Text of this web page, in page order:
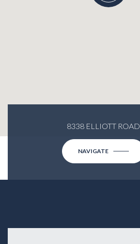
8338 ELLIOTT ROAD
NAVIGATE